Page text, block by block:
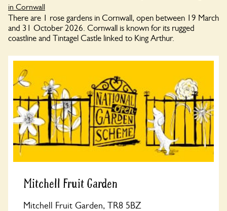
in Cornwall
There are 1 rose gardens in Cornwall, open between 19 March
and 31 October 2026. Cornwall is known for its rugged
coastline and Tintagel Castle linked to King Arthur.
Mitchell Fruit Garden
Mitchell Fruit Garden, TR8 5BZ